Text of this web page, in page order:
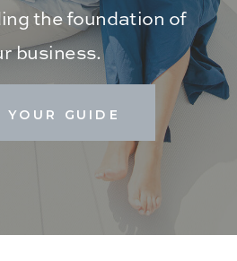
YOUR GUIDE
the foundation of
business.